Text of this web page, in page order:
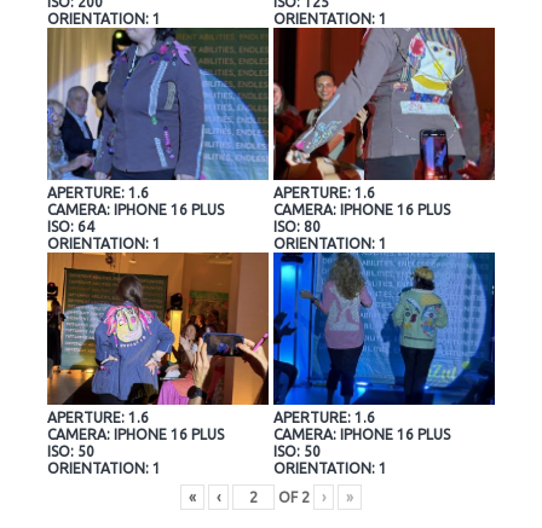
ORIENTATION: 1
ORIENTATION: 1
APERTURE: 1.6
CAMERA: IPHONE 16 PLUS
ISO: 64
ORIENTATION: 1
APERTURE: 1.6
CAMERA: IPHONE 16 PLUS
ISO: 80
ORIENTATION: 1
APERTURE: 1.6
CAMERA: IPHONE 16 PLUS
ISO: 50
ORIENTATION: 1
APERTURE: 1.6
CAMERA: IPHONE 16 PLUS
ISO: 50
ORIENTATION: 1
«
‹ OF 2 › »